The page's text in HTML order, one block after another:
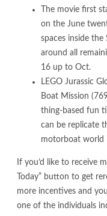
The movie first
on the June
spaces inside
around all
16 up to Oct.
LEGO Jurassic
Boat Mission
thing-based fun
can be replicate
motorboat world
If you’d like to receive
Today” button to get
more incentives and
one of the individuals